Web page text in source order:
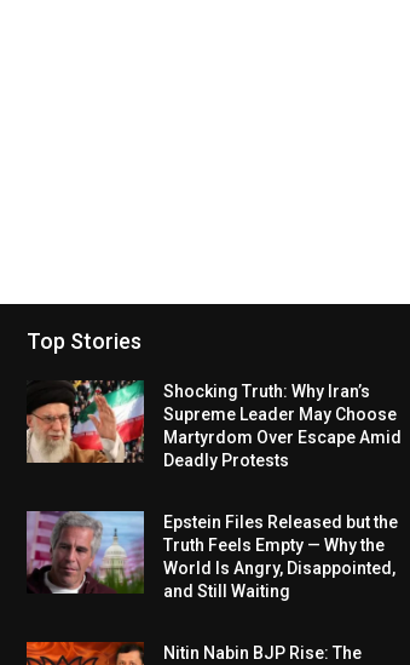
Top Stories
Shocking Truth: Why Iran’s
Supreme Leader May Choose
Martyrdom Over Escape Amid
Deadly Protests
Epstein Files Released but the
Truth Feels Empty — Why the
World Is Angry, Disappointed,
and Still Waiting
Nitin Nabin BJP Rise: The